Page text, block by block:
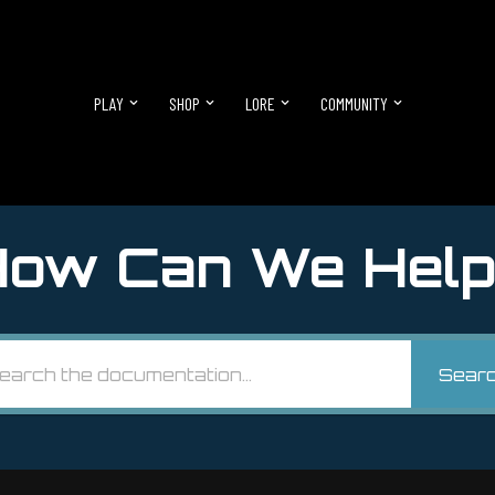
PLAY SHOP LORE COMMUNITY
Can We